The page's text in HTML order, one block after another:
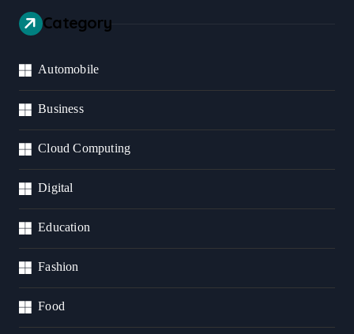
Category
Automobile
Business
Cloud Computing
Digital
Education
Fashion
Food